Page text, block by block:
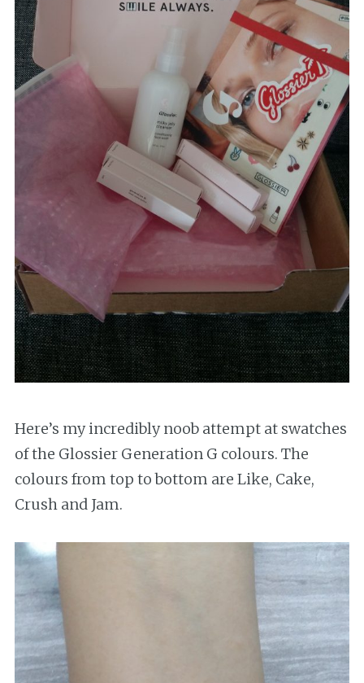
Here’s my incredibly noob attempt at swatches
of the Glossier Generation G colours. The
colours from top to bottom are Like, Cake,
Crush and Jam.